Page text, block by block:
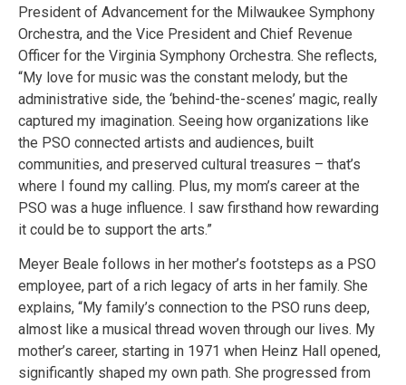
President of Advancement for the Milwaukee Symphony
Orchestra, and the Vice President and Chief Revenue
Officer for the Virginia Symphony Orchestra. She reflects,
“My love for music was the constant melody, but the
administrative side, the ‘behind-the-scenes’ magic, really
captured my imagination. Seeing how organizations like
the PSO connected artists and audiences, built
communities, and preserved cultural treasures – that’s
where I found my calling. Plus, my mom’s career at the
PSO was a huge influence. I saw firsthand how rewarding
it could be to support the arts.”
Meyer Beale follows in her mother’s footsteps as a PSO
employee, part of a rich legacy of arts in her family. She
explains, “My family’s connection to the PSO runs deep,
almost like a musical thread woven through our lives. My
mother’s career, starting in 1971 when Heinz Hall opened,
significantly shaped my own path. She progressed from